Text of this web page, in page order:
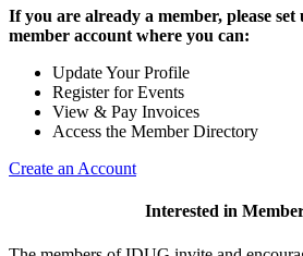
If you are already a member, please
member account where you can:
Update Your Profile
Register for Events
View & Pay Invoices
Access the Member Directory
Create an Account
Interested in